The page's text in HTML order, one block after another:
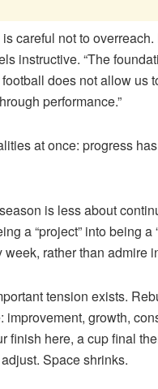
careful not to
instructive. “The
football does not allow
performance.”
at once: progress
is less about
a “project” into being
rather than admire
tension exists.
growth,
finish here, a cup final
Space shrinks.